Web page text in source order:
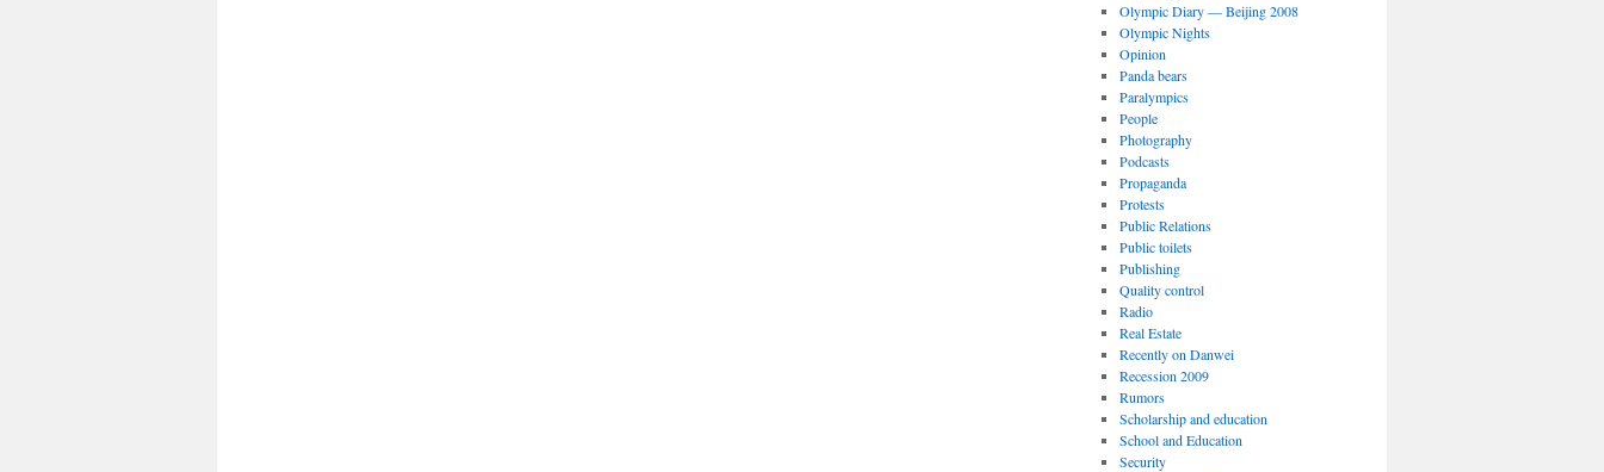
Olympic Diary — Beijing 2008
Olympic Nights
Opinion
Panda bears
Paralympics
People
Photography
Podcasts
Propaganda
Protests
Public Relations
Public toilets
Publishing
Quality control
Radio
Real Estate
Recently on Danwei
Recession 2009
Rumors
Scholarship and education
School and Education
Security